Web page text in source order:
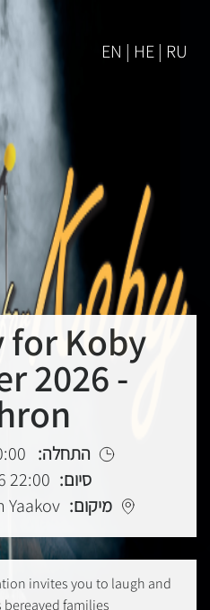
EN | HE | RU
for Koby
2026 -
התחלה:
סיום: 22:00 31.05.2026
מיקום: Yaakov
invites you to laugh and
families